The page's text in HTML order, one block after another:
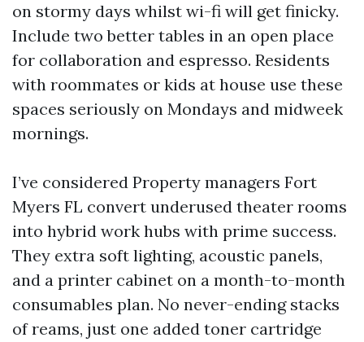
on stormy days whilst wi-fi will get finicky.
Include two better tables in an open place
for collaboration and espresso. Residents
with roommates or kids at house use these
spaces seriously on Mondays and midweek
mornings.
I’ve considered Property managers Fort
Myers FL convert underused theater rooms
into hybrid work hubs with prime success.
They extra soft lighting, acoustic panels,
and a printer cabinet on a month-to-month
consumables plan. No never-ending stacks
of reams, just one added toner cartridge